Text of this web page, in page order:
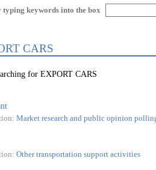
typing keywords into the box
CARS
for EXPORT CARS
Market research and public opinion
Other transportation support activities